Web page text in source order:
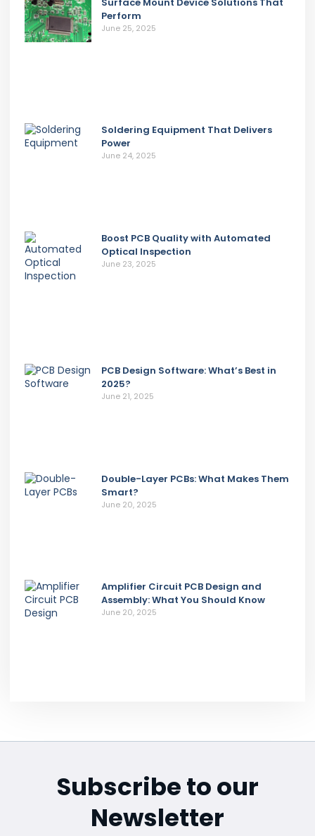
Perform
June 25, 2025
Soldering Equipment That Delivers
Power
June 24, 2025
Boost PCB Quality with Automated
Optical Inspection
June 23, 2025
PCB Design Software: What’s Best in
2025?
June 21, 2025
Double-Layer PCBs: What Makes Them
Smart?
June 20, 2025
Amplifier Circuit PCB Design and
Assembly: What You Should Know
June 20, 2025
Subscribe to our
Newsletter